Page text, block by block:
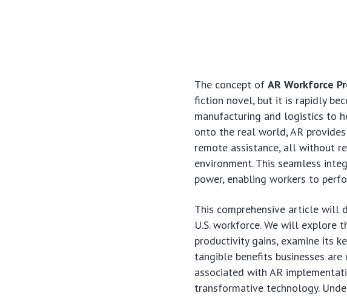
The concept ofAR Workforce
fiction novel, but it is rapidly
manufacturing and logistics to
onto the real world, AR
remote assistance, all without
environment. This seamless
power, enabling workers to
This comprehensive article will
U.S. workforce. We will explore
productivity gains, examine its
tangible benefits businesses
associated with AR
transformative technology.